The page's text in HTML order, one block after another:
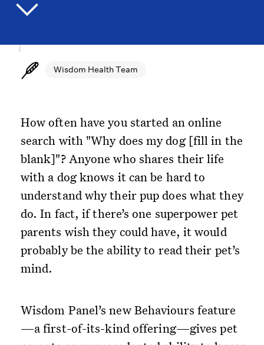
Wisdom Health Team
How often have you started an online
search with "Why does my dog [fill in the
blank]"? Anyone who shares their life
with a dog knows it can be hard to
understand why their pup does what they
do. In fact, if there’s one superpower pet
parents wish they could have, it would
probably be the ability to read their pet’s
mind.
Wisdom Panel’s new Behaviours feature
—a first-of-its-kind offering—gives pet